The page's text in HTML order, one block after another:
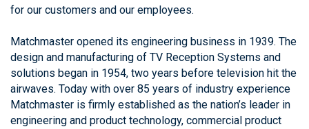
for our customers and our employees.
Matchmaster opened its engineering business in 1939. The
design and manufacturing of TV Reception Systems and
solutions began in 1954, two years before television hit the
airwaves. Today with over 85 years of industry experience
Matchmaster is firmly established as the nation’s leader in
engineering and product technology, commercial product